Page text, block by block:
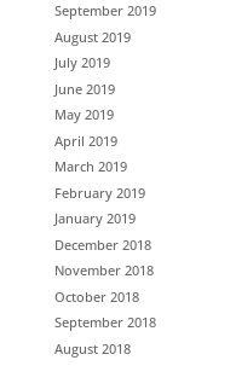
September 2019
August 2019
July 2019
June 2019
May 2019
April 2019
March 2019
February 2019
January 2019
December 2018
November 2018
October 2018
September 2018
August 2018